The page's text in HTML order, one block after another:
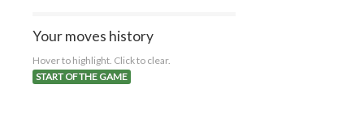
Your moves history
Hover to highlight. Click to clear.
START OF THE GAME